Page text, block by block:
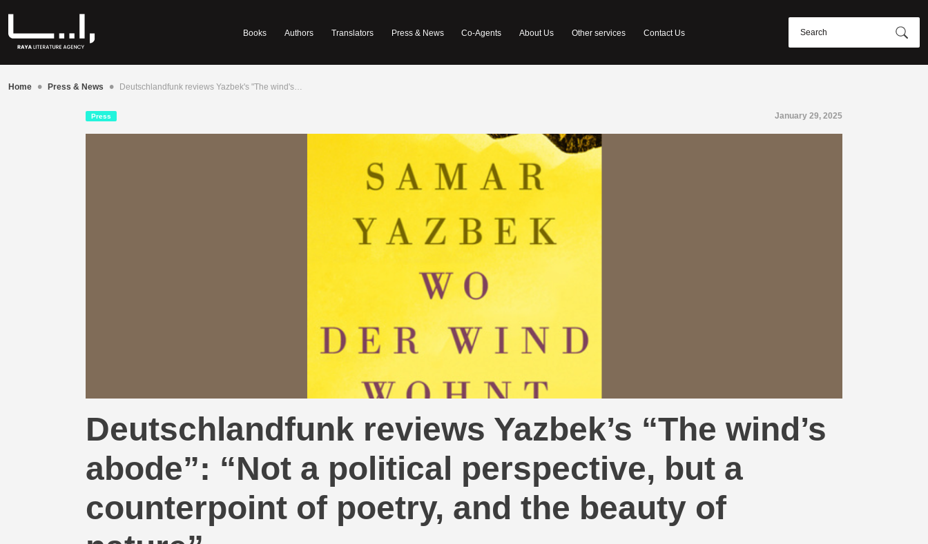
Books Authors Translators Press & News Co-Agents About Us Other services Contact Us
Home • Press & News • Deutschlandfunk reviews Yazbek's "The wind's…
Press January 29, 2025
Deutschlandfunk reviews Yazbek’s “The wind’s
abode”: “Not a political perspective, but a
counterpoint of poetry, and the beauty of